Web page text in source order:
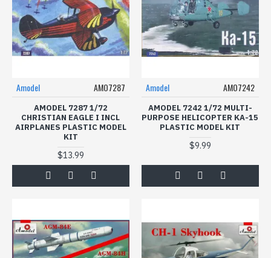
Amodel AMO7287
AMODEL 7287 1/72
CHRISTIAN EAGLE I INCL
AIRPLANES PLASTIC MODEL
KIT
$13.99
Amodel AMO7242
AMODEL 7242 1/72 MULTI-
PURPOSE HELICOPTER KA-15
PLASTIC MODEL KIT
$9.99